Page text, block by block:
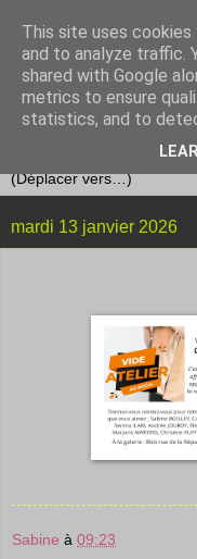
mardi 13 janvier 2026
Sabine à 09:23
This site uses
and to analyze traffic.
shared with Google
metrics to ensure
statistics, and to